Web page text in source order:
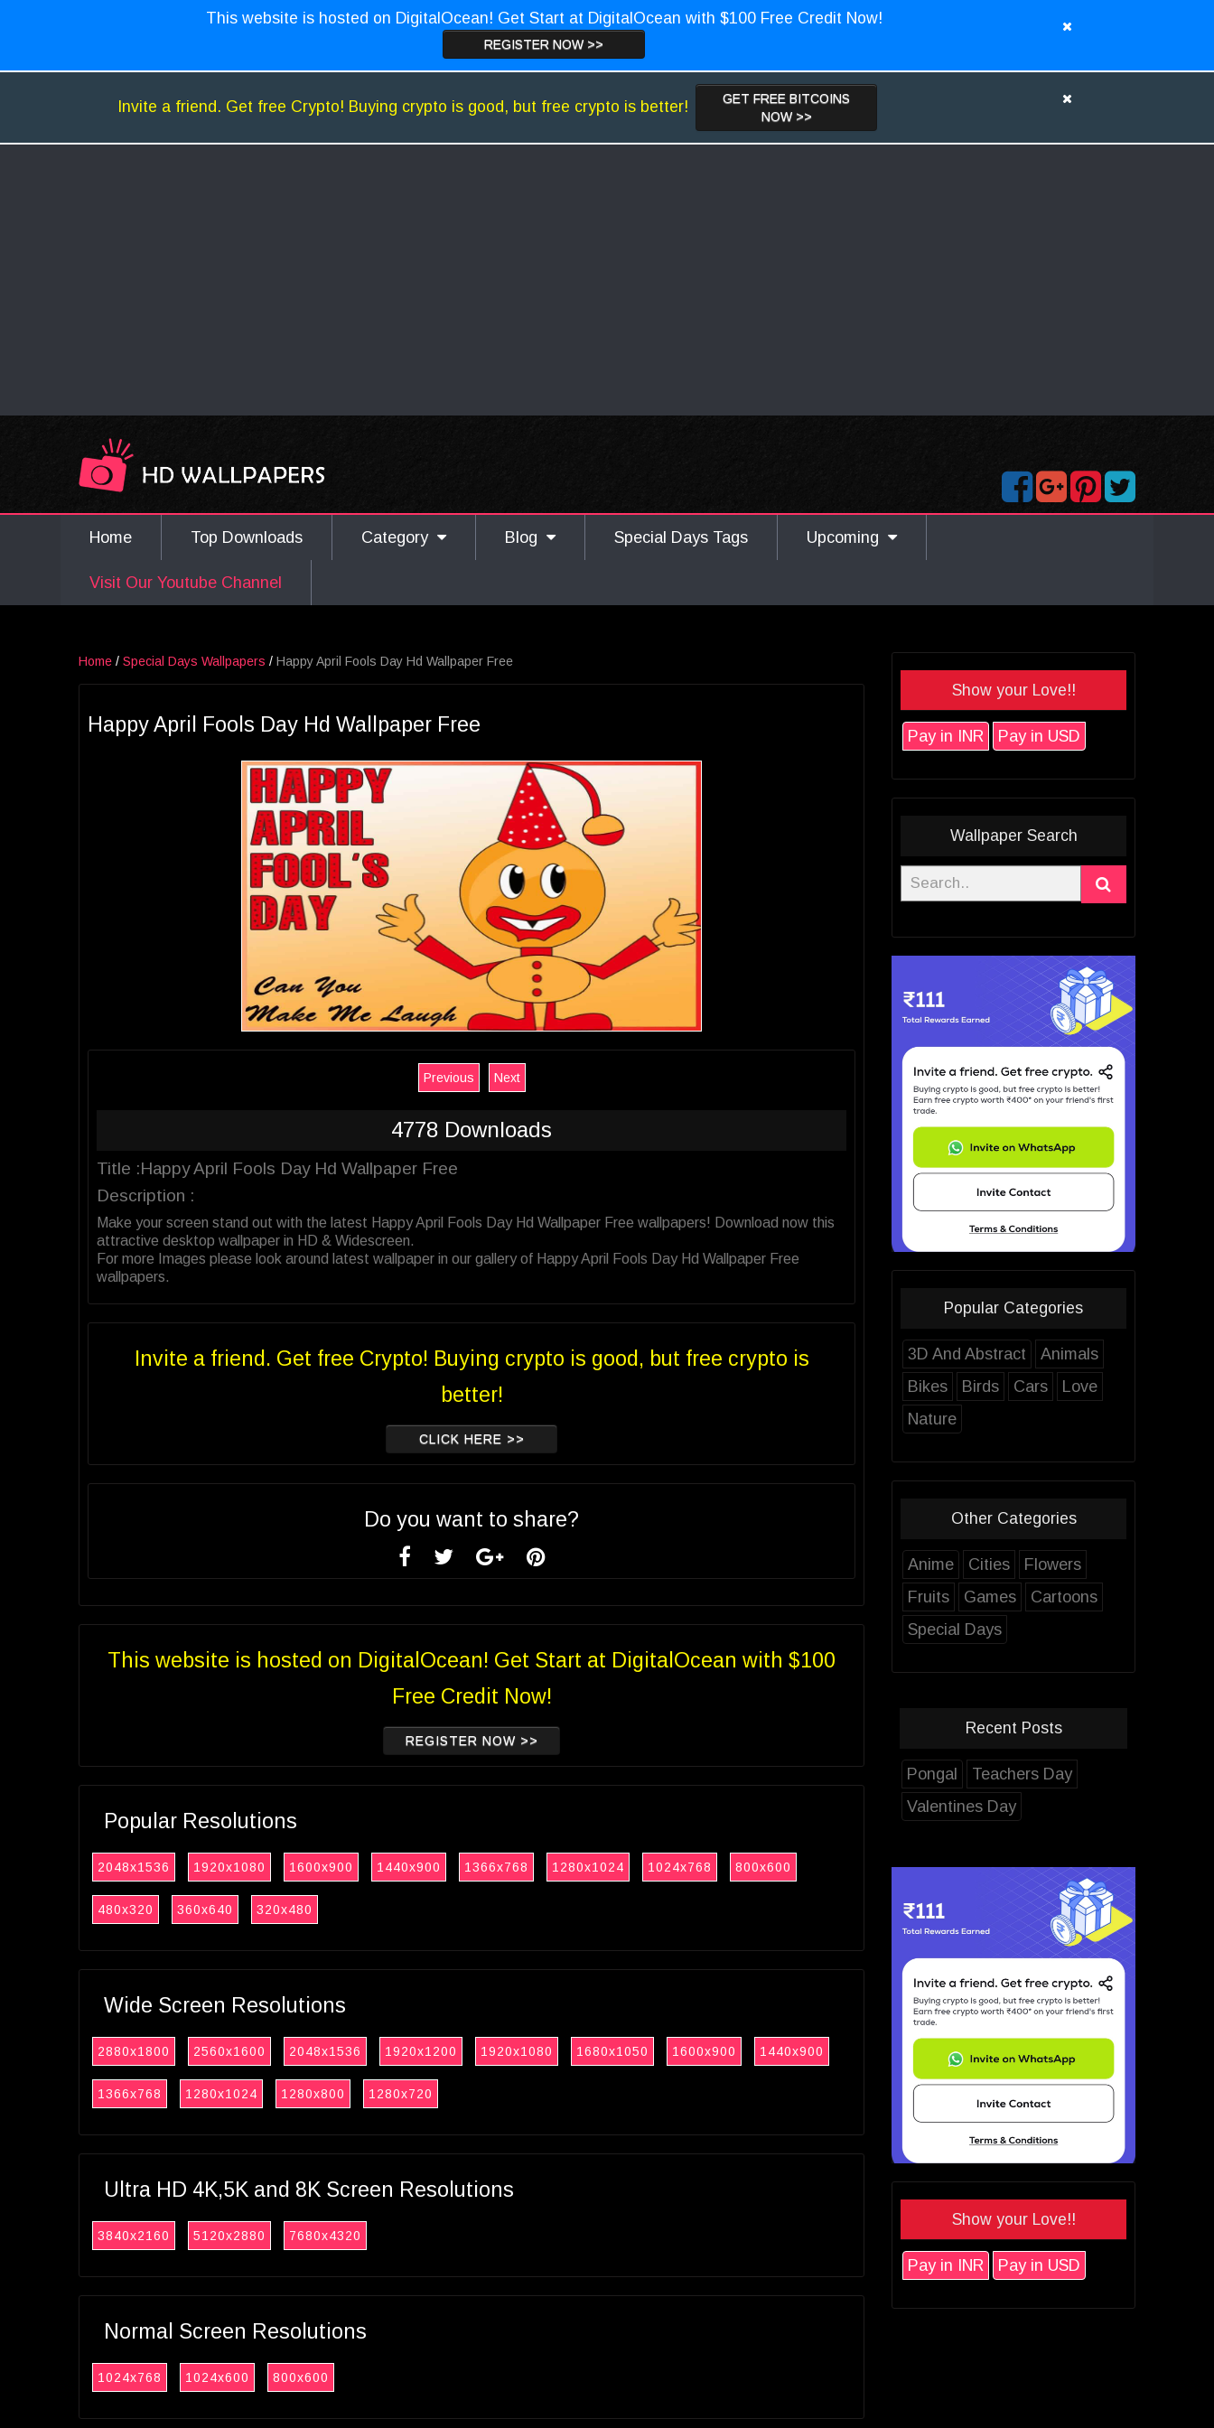
This website is hosted on DigitalOcean! Get Start at DigitalOcean with $100 Free Credit Now!
REGISTER NOW >>
Invite a friend. Get free Crypto! Buying crypto is good, but free crypto is better!
GET FREE BITCOINS
NOW >>
Home Top Downloads Category Blog Special Days Tags Upcoming
Visit Our Youtube Channel
Home / Special Days Wallpapers / Happy April Fools Day Hd Wallpaper Free
Happy April Fools Day Hd Wallpaper Free
Previous Next
4778 Downloads
Title :Happy April Fools Day Hd Wallpaper Free
Description :
Make your screen stand out with the latest Happy April Fools Day Hd Wallpaper Free wallpapers! Download now this
attractive desktop wallpaper in HD & Widescreen.
For more Images please look around latest wallpaper in our gallery of Happy April Fools Day Hd Wallpaper Free
wallpapers.
Invite a friend. Get free Crypto! Buying crypto is good, but free crypto is
better!
CLICK HERE >>
Do you want to share?
This website is hosted on DigitalOcean! Get Start at DigitalOcean with $100
Free Credit Now!
REGISTER NOW >>
Popular Resolutions
2048x1536 1920x1080 1600x900 1440x900 1366x768 1280x1024 1024x768 800x600
480x320 360x640 320x480
Wide Screen Resolutions
2880x1800 2560x1600 2048x1536 1920x1200 1920x1080 1680x1050 1600x900 1440x900
1366x768 1280x1024 1280x800 1280x720
Ultra HD 4K,5K and 8K Screen Resolutions
3840x2160 5120x2880 7680x4320
Normal Screen Resolutions
1024x768 1024x600 800x600
Show your Love!!
Pay in INR Pay in USD
Wallpaper Search
Popular Categories
3D And Abstract
Animals
Bikes
Birds Cars
Love
Nature
Other Categories
Anime Cities
Flowers
Fruits
Games
Cartoons
Special Days
Recent Posts
Pongal
Teachers Day
Valentines Day
Show your Love!!
Pay in INR Pay in USD